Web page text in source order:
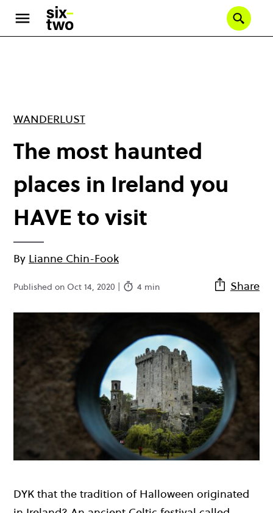
main
WANDERLUST
The most haunted
places in Ireland you
HAVE to visit
By Lianne Chin-Fook
Published on Oct 14, 2020 | 4 min Share
DYK that the tradition of Halloween originated